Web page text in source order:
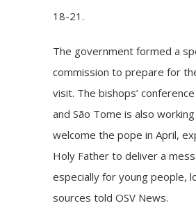
18-21.
The government formed a
commission to prepare for
visit. The bishops’
and São Tome is also
welcome the pope in April,
Holy Father to deliver a
especially for young people,
sources told OSV News.